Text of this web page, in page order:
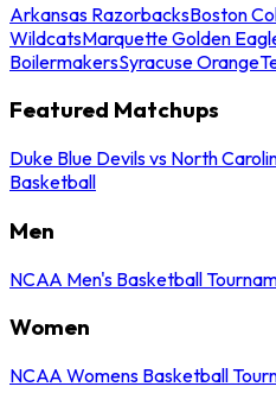
Arkansas RazorbacksBoston
WildcatsMarquette Golden
BoilermakersSyracuse Orange
Featured Matchups
Duke Blue Devils vs North
Basketball
Men
NCAA Men's Basketball
Women
NCAA Womens Basketball